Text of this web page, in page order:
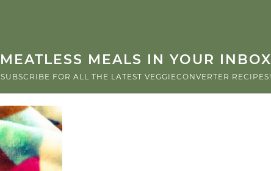
MEATLESS MEALS IN YOUR INBOX
SUBSCRIBE FOR ALL THE LATEST VEGGIECONVERTER RECIPES!